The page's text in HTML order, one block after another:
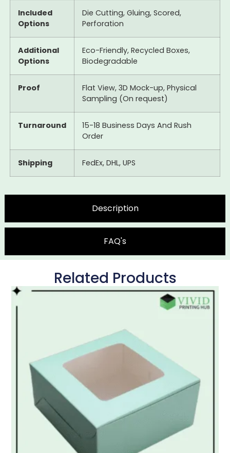
Description
FAQ's
Included
Options
Die Cutting, Gluing, Scored,
Perforation
Additional
Options
Eco-Friendly, Recycled Boxes,
Biodegradable
Proof
Flat View, 3D Mock-up, Physical
Sampling (On request)
Turnaround
15-18 Business Days And Rush
Order
Shipping FedEx, DHL, UPS
Related Products